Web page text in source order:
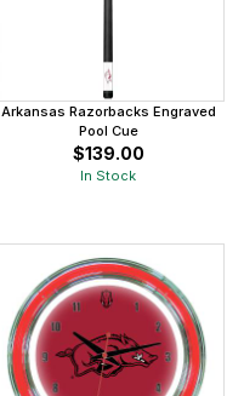
Arkansas Razorbacks Engraved
Pool Cue
$139.00
In Stock